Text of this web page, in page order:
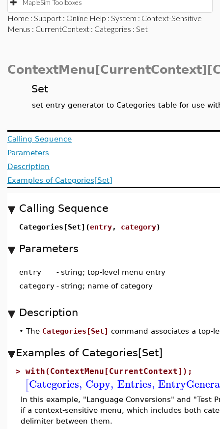
MapleSim Toolboxes
Home : Support : Online Help : System : Context-Sensitive
Menus : CurrentContext : Categories : Set
Set
set entry generator to Categories table for use
Calling Sequence
Parameters
Description
Examples of Categories[Set]
Calling Sequence
Categories[Set](entry, category)
Parameters
entry - string; top-level menu entry
category - string; name of category
Description
• The Categories[Set] command associates a top-
Examples of Categories[Set]
> with(ContextMenu[CurrentContext]);
[Categories, Copy, Entries,
In this example, "Language Conversions" and "Test
if a context-sensitive menu, which includes both
delimiter between them.